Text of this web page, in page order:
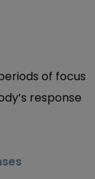
of focus
response